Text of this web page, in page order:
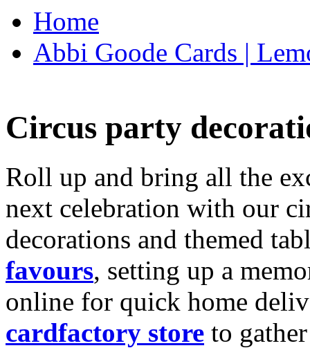
Home
Abbi Goode Cards |
Circus party
Roll up and bring all the
next celebration with our
decorations and themed
favours, setting up a
online for quick home
cardfactory store to